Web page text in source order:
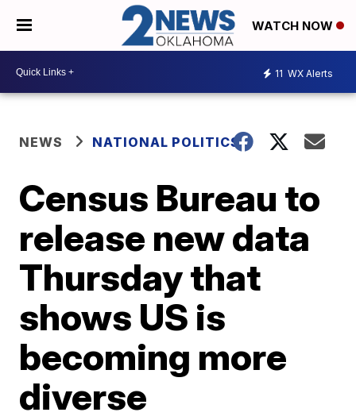
WATCH NOW
11 WX Alerts
NEWS NATIONAL POLITICS
Census Bureau to
release new data
Thursday that
shows US is
becoming more
diverse